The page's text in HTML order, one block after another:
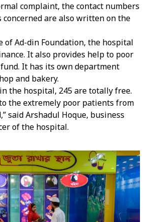
complaint, the contact numbers
are also written on the
of Ad-din Foundation, the hospital
It also provides help to poor
It has its own department
and bakery.
the hospital, 245 are totally free.
the extremely poor patients from
said Arshadul Hoque, business
of the hospital.